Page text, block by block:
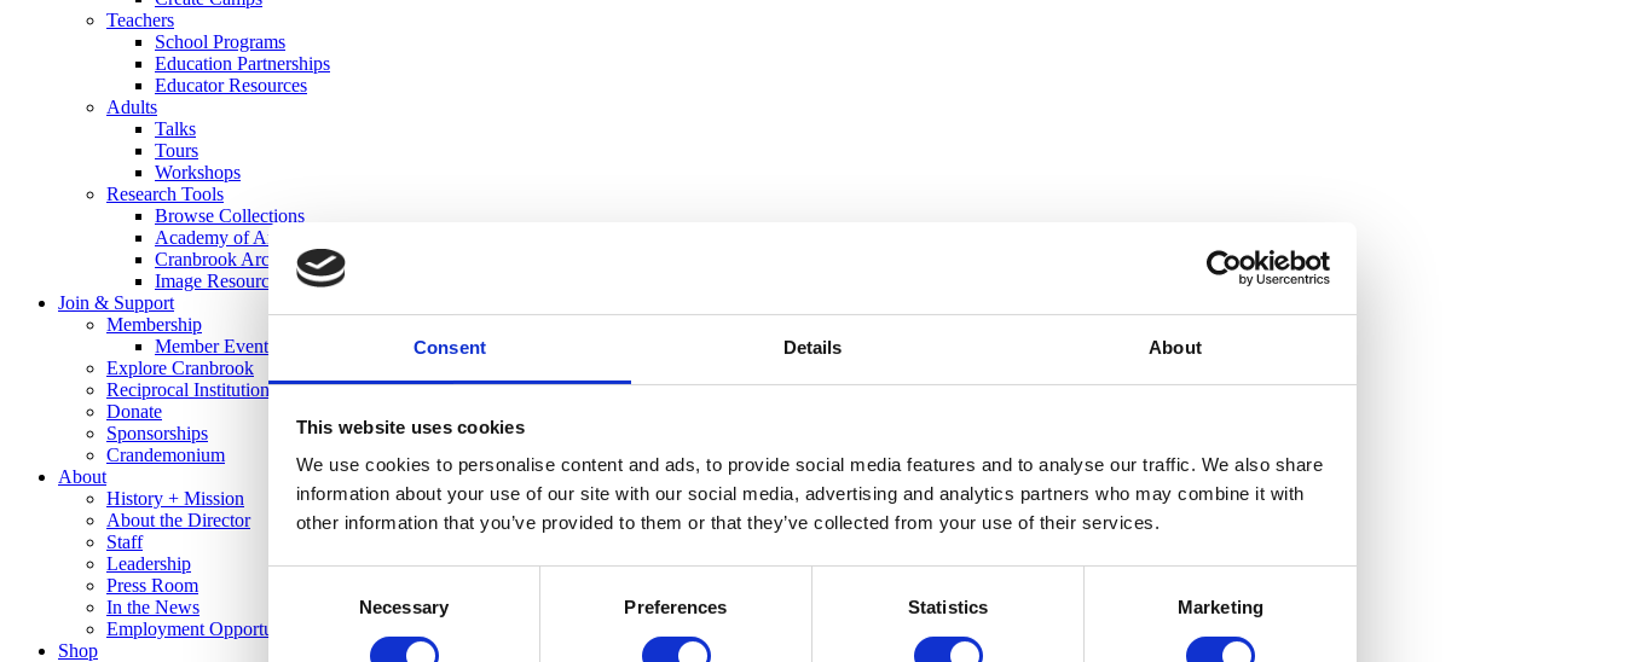
Consent Details About
This website uses cookies
We use cookies to personalise content and ads, to provide social media features and to analyse our traffic. We also share
information about your use of our site with our social media, advertising and analytics partners who may combine it with
other information that you’ve provided to them or that they’ve collected from your use of their services.
Necessary Preferences Statistics Marketing
Teachers
School Programs
Education Partnerships
Educator Resources
Adults
Talks
Tours
Workshops
Research Tools
Browse Collections
Academy of Art Library
Cranbrook Archives
Image Resources
Join & Support
Membership
Member Events
Explore Cranbrook
Reciprocal Institutions
Donate
Sponsorships
Crandemonium
About
History + Mission
About the Director
Staff
Leadership
Press Room
In the News
Employment Opportunities
Shop